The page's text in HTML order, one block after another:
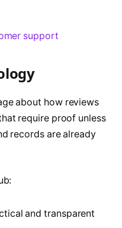
support
about how reviews
require proof unless
records are already
and transparent